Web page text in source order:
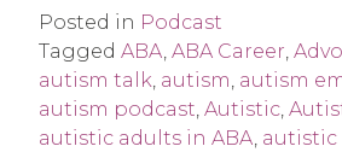
Posted in Podcast
Tagged ABA, ABA Career,
autism talk, autism, autism
autism podcast, Autistic,
autistic adults in ABA, autistic